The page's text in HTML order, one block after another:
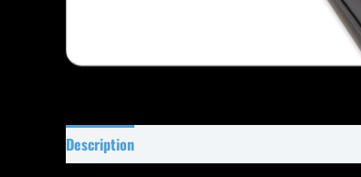
Description